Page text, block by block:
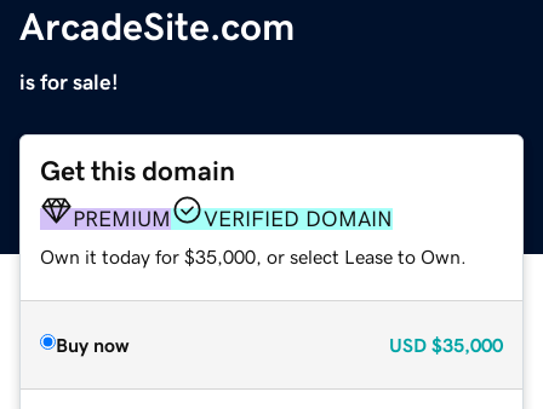
ArcadeSite.com
is for sale!
Get this domain
PREMIUM VERIFIED DOMAIN
Own it today for $35,000, or select Lease to Own.
Buy now USD $35,000